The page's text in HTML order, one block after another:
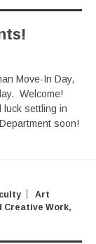
Move-In Day,
Welcome!
settling in
soon!
Art
Creative Work,